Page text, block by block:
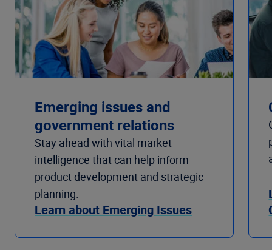
Emerging issues and
government relations
Stay ahead with vital market
intelligence that can help inform
product development and strategic
planning.
Learn about Emerging Issues